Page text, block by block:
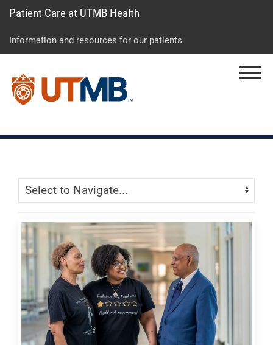
to
to
to
Patient Care at UTMB Health
Information and resources for our patients
Skip Menu
Navigate: